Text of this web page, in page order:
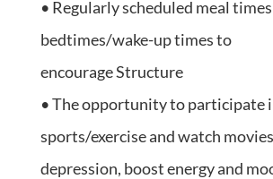
• Regularly scheduled meal
bedtimes/wake-up times to
encourage Structure
• The opportunity to participate
sports/exercise and watch
depression, boost energy and